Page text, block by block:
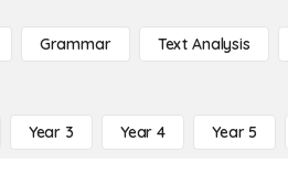
Grammar Text Analysis
Year 3 Year 4 Year 5